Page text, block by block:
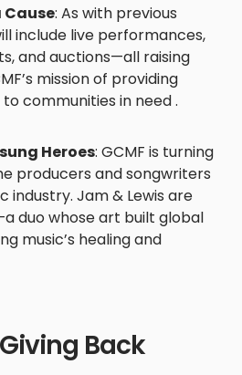
Cause: As with previous
include live performances,
and auctions—all raising
mission of providing
communities in need .
Heroes: GCMF is turning
producers and songwriters
industry. Jam & Lewis are
duo whose art built global
music’s healing and
Back